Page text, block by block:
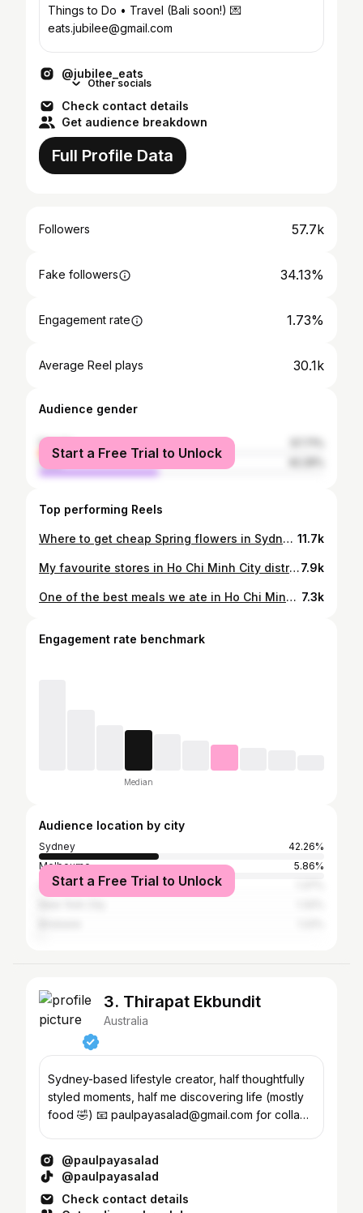
Things to Do • Travel (Bali soon!) 💌
eats.jubilee@gmail.com
@jubilee_eats
Other socials
Check contact details
Get audience breakdown
Full Profile Data
Followers 57.7k
Fake followers 34.13%
Engagement rate 1.73%
Average Reel plays 30.1k
Audience gender
female
male
Start a Free Trial to Unlock
Top performing Reels
Where to get cheap Spring flowers in Sydney! 🌸 #sydneyfinds #flowermarket #sydneymarkets #whatsonsydney #thingstodo 11.7k
My favourite stores in Ho Chi Minh City district 3 🛍️🩰 It’s literally shopping heaven if you love cute, girly dresses and streetwear! If you need a good travel card for shopping overseas, I recommend YouTrip 😃 you get 2% cashback for the first 5 months, no fees and the best exchange rate 💅🏻 use my Iink in bio to get a FREE $10 when you sign up up! 📍Nhiêu Lộc, District 3 Ho Chi Minh City Gifted by @youtripau #youtripmoments #hochiminh #district3 #vietnamtravel #hochiminhcity where to shop hcmc Vietnam | best shopping Saigon | Vietnam travel tips7.9k
One of the best meals we ate in Ho Chi Minh City 😍‼️ Bo Ne is a sizzling steak and eggs dish normally eaten for breakfast in Vietnam, but you can actually order it anytime! It comes with some banh mi on the side that you can dip into the egg yolk and soak up the beef juices and pate 🤤 Prices start around $3 AUD depending on what you order 😊 we got a sizzling hot plate with different meats, egg and bread for $4 📍Bo Ne Ba Nui 94 Nguyen Thai Binh Street, District 1, Ho Chi Minh City #vietnamesefood #hochiminh #hcmc #vietnamtravel #vietnamfood where to eat Ho Chi Minh | best foods in Vietnam 7.3k
Engagement rate benchmark
Median
Audience location by city
Sydney
42.26%
Melbourne
5.86%
Los Angeles
Start a Free Trial to Unlock
3. Thirapat Ekbundit
Australia
Sydney-based lifestyle creator, half thoughtfully
styled moments, half me discovering life (mostly
food 🤣) 📧 paulpayasalad@gmail.com ƒor collab
@paulpayasalad
@paulpayasalad
Check contact details